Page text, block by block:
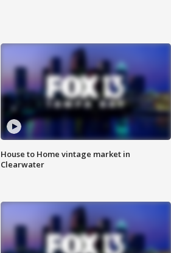
House to Home vintage market in
Clearwater